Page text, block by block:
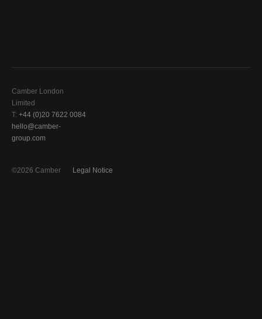
Camber London
Limited
T: +44 (0)20 7622 0084
hello@camber-
group.com
Legal Notice
©2026 Camber